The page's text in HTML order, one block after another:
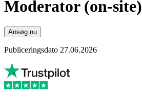
Moderator (on-site)
Ansøg nu
Publiceringsdato 27.06.2026